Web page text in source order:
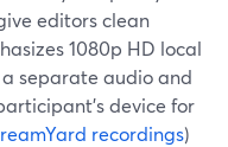
editors clean
1080p HD local
separate audio and
device for
recordings)